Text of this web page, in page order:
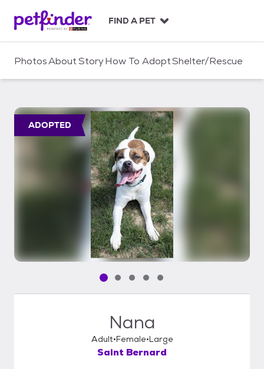
c
FIND A PET
PhotosAboutStoryHow To AdoptShelter/Rescue
ADOPTED
Pet media slide 1 of 5
Pet media slide 2 of 5
Pet media slide 3 of 5
Pet media slide 4 of 5
Pet media slide 5 of 5
Nana
Adult Female Large
Saint Bernard